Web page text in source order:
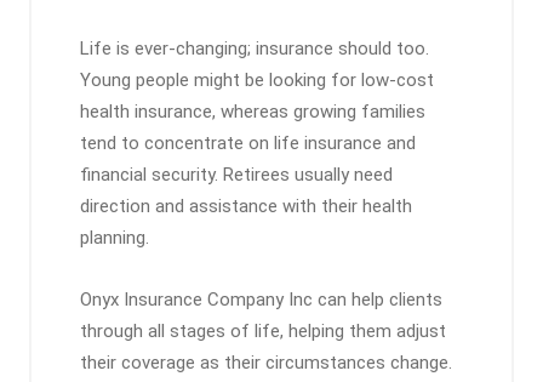
Life is ever-changing; insurance should too.
Young people might be looking for low-cost
health insurance, whereas growing families
tend to concentrate on life insurance and
financial security. Retirees usually need
direction and assistance with their health
planning.
Onyx Insurance Company Inc can help clients
through all stages of life, helping them adjust
their coverage as their circumstances change.